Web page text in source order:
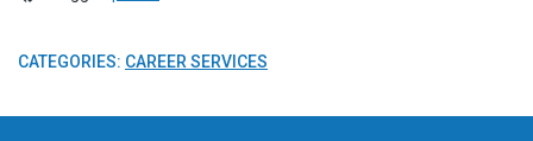
CATEGORIES: CAREER SERVICES